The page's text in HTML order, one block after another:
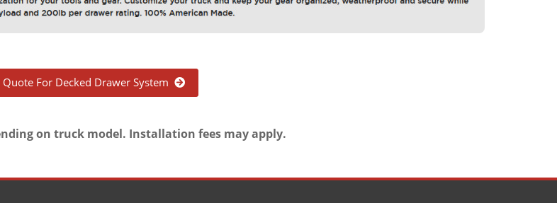
Quote For Decked Drawer System
on truck model. Installation fees may apply.